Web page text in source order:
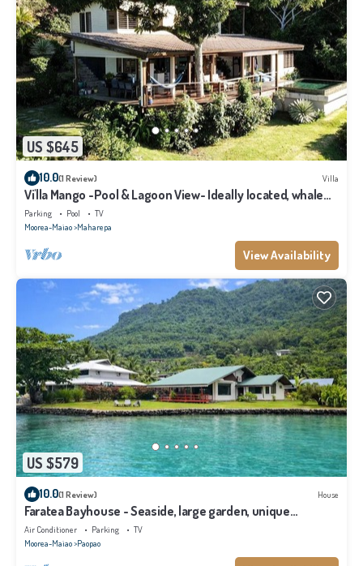
US $645
10.0(1 Review) Villa
Vi'lla Mango -Pool & Lagoon View- Ideally located, whale
view, spacious, games
Parking Pool
TV
Moorea-Maiao Maharepa
View Availability
US $579
10.0(1 Review) House
Faratea Bayhouse - Seaside, large garden, unique
panoramic view.
Air Conditioner Parking
TV
Moorea-Maiao Paopao